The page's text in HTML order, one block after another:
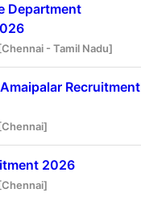
Department
- Tamil Nadu]
Recruitment
2026